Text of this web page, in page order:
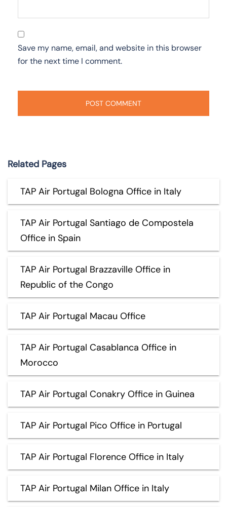
Save my name, email, and website in this browser
for the next time I comment.
Related Pages
TAP Air Portugal Bologna Office in Italy
TAP Air Portugal Santiago de Compostela
Office in Spain
TAP Air Portugal Brazzaville Office in
Republic of the Congo
TAP Air Portugal Macau Office
TAP Air Portugal Casablanca Office in
Morocco
TAP Air Portugal Conakry Office in Guinea
TAP Air Portugal Pico Office in Portugal
TAP Air Portugal Florence Office in Italy
TAP Air Portugal Milan Office in Italy